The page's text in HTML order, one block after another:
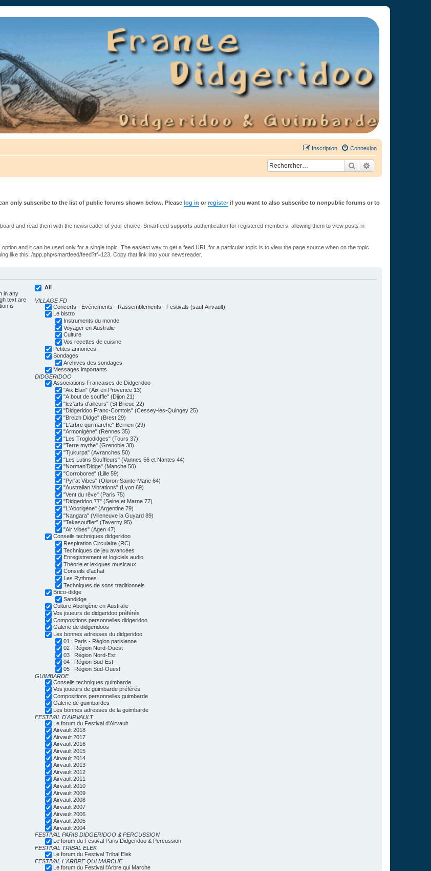
Connexion
Inscription
Rechercher
only subscribe to the list of public forums shown below. Please log in or register if you want to also subscribe to nonpublic forums or to
and read them with the newsreader of your choice. Smartfeed supports authentication for registered members, allowing them to view posts in
and it can be used only for a single topic. The easiest way to get a feed URL for a particular topic is to view the page source when on the topic
like this: /app.php/smartfeed/feed?tf=123. Copy that link into your newsreader.
in any
text are
is
All
VILLAGE FD
Concerts - Evénements - Rassemblements - Festivals (sauf Airvault)
Le bistro
Instruments du monde
Voyager en Australie
Culture
Vos recettes de cuisine
Petites annonces
Sondages
Archives des sondages
Messages importants
DIDGERIDOO
Associations Françaises de Didgeridoo
"Aix Elan" (Aix en Provence 13)
"A bout de souffle" (Dijon 21)
"lez'arts d'ailleurs" (St Brieuc 22)
"Didgeridoo Franc-Comtois" (Cessey-les-Quingey 25)
"Breizh Didge" (Brest 29)
"L'arbre qui marche" Berrien (29)
"Armonigène" (Rennes 35)
"Les Troglodidges" (Tours 37)
"Terre mythe" (Grenoble 38)
"Tjukurpa" (Avranches 50)
"Les Lutins Souffleurs" (Vannes 56 et Nantes 44)
"Norman'Didge" (Manche 50)
"Corroboree" (Lille 59)
"Pyr'at Vibes" (Oloron-Sainte-Marie 64)
"Australian Vibrations" (Lyon 69)
"Vent du rêve" (Paris 75)
"Didgeridoo 77" (Seine et Marne 77)
"L'Aborigène" (Argentine 79)
"Nangara" (Villeneuve la Guyard 89)
"Takasouffler" (Taverny 95)
"Air Vibes" (Agen 47)
Conseils techniques didgeridoo
Respiration Circulaire (RC)
Techniques de jeu avancées
Enregistrement et logiciels audio
Théorie et lexiques musicaux
Conseils d'achat
Les Rythmes
Techniques de sons traditionnels
Brico-didge
Sandidge
Culture Aborigène en Australie
Vos joueurs de didgeridoo préférés
Compositions personnelles didgeridoo
Galerie de didgeridoos
Les bonnes adresses du didgeridoo
01 : Paris - Région parisienne.
02 : Région Nord-Ouest
03 : Région Nord-Est
04 : Région Sud-Est
05 : Région Sud-Ouest
GUIMBARDE
Conseils techniques guimbarde
Vos joueurs de guimbarde préférés
Compositions personnelles guimbarde
Galerie de guimbardes
Les bonnes adresses de la guimbarde
FESTIVAL D'AIRVAULT
Le forum du Festival d'Airvault
Airvault 2018
Airvault 2017
Airvault 2016
Airvault 2015
Airvault 2014
Airvault 2013
Airvault 2012
Airvault 2011
Airvault 2010
Airvault 2009
Airvault 2008
Airvault 2007
Airvault 2006
Airvault 2005
Airvault 2004
FESTIVAL PARIS DIDGERIDOO & PERCUSSION
Le forum du Festival Paris Didgeridoo & Percussion
FESTIVAL TRIBAL ELEK
Le forum du Festival Tribal Elek
FESTIVAL L'ARBRE QUI MARCHE
Le forum du Festival l'Arbre qui Marche